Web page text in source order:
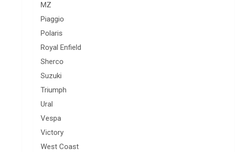
MZ
Piaggio
Polaris
Royal Enfield
Sherco
Suzuki
Triumph
Ural
Vespa
Victory
West Coast